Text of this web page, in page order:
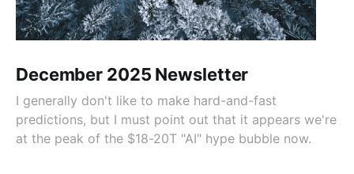
December 2025 Newsletter
I generally don't like to make hard-and-fast
predictions, but I must point out that it appears we're
at the peak of the $18-20T "AI" hype bubble now.